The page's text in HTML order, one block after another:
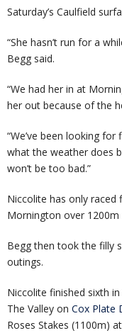
Saturday’s Caulfield
“She hasn’t run for a
Begg said.
“We had her in at
her out because of the
“We’ve been looking
what the weather does
won’t be too bad.”
Niccolite has only
Mornington over
Begg then took the filly
outings.
Niccolite finished sixth
The Valley on Cox Plate
Roses Stakes (1100m)